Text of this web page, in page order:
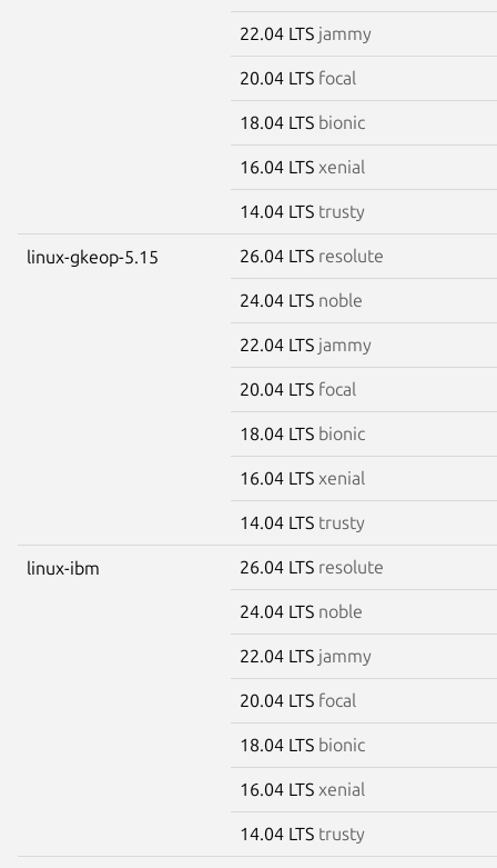
22.04 LTS jammy
20.04 LTS focal
18.04 LTS bionic
16.04 LTS xenial
14.04 LTS trusty
linux-gkeop-5.15 26.04 LTS resolute
24.04 LTS noble
22.04 LTS jammy
20.04 LTS focal
18.04 LTS bionic
16.04 LTS xenial
14.04 LTS trusty
linux-ibm 26.04 LTS resolute
24.04 LTS noble
22.04 LTS jammy
20.04 LTS focal
18.04 LTS bionic
16.04 LTS xenial
14.04 LTS trusty